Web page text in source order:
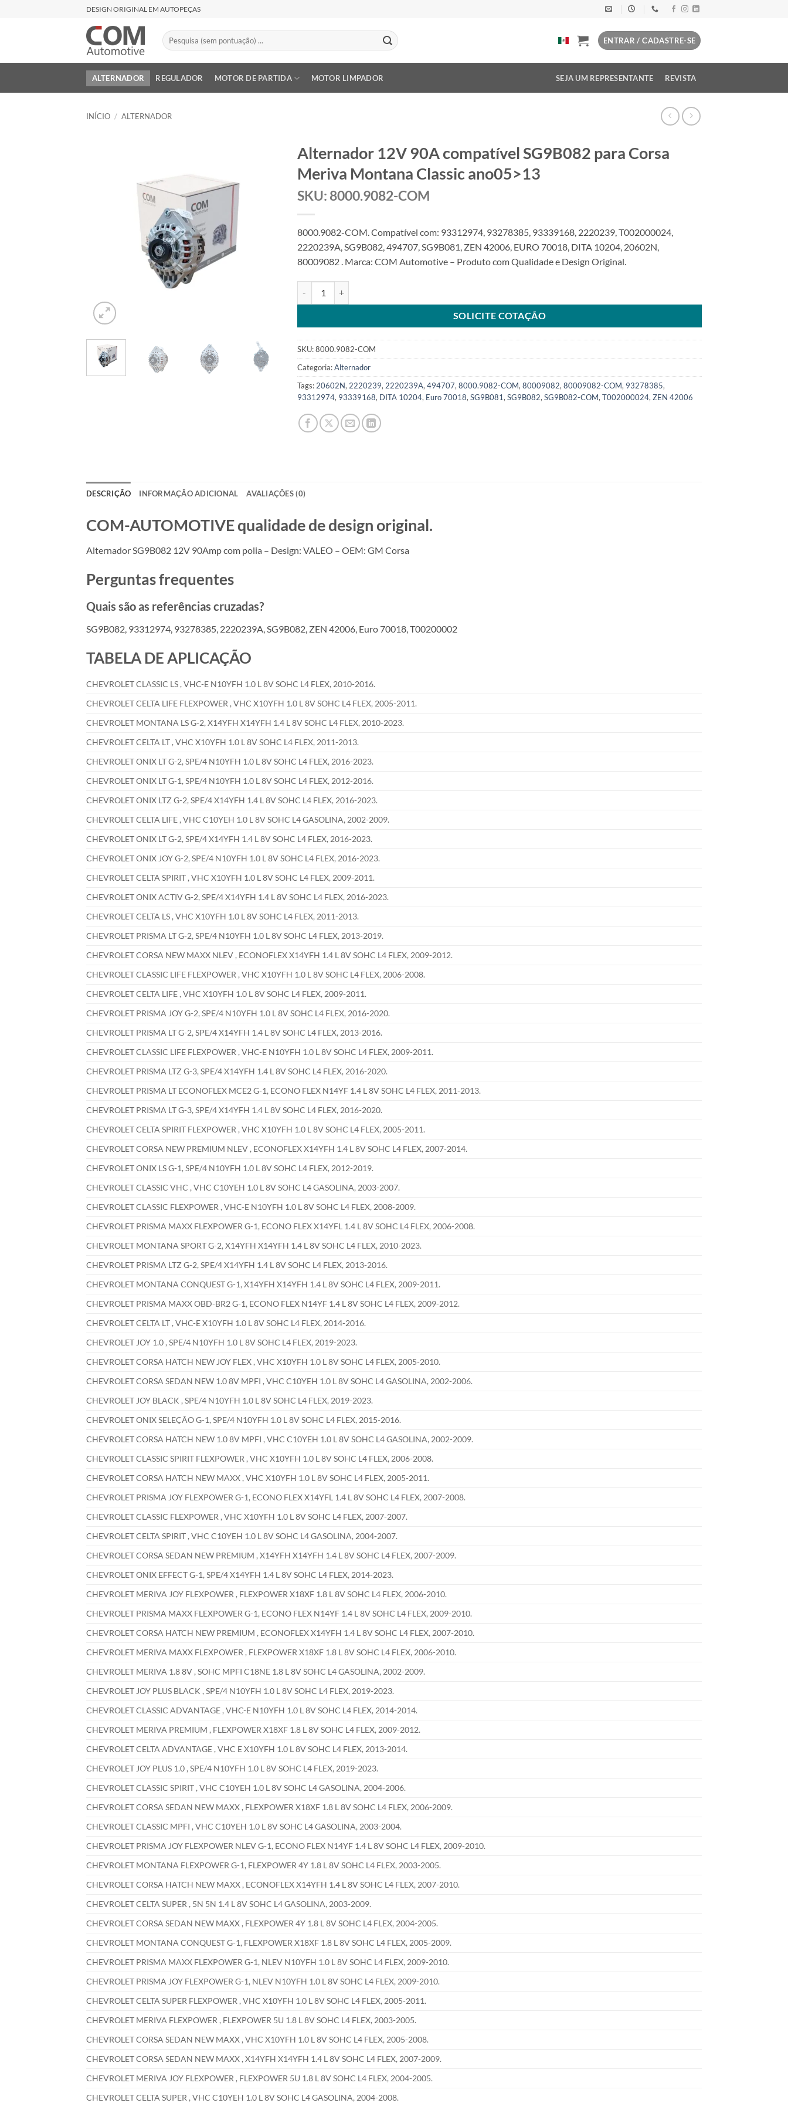
DESIGN ORIGINAL EM AUTOPEÇAS
Pesquisar
por:
ENTRAR / CADASTRE-SE
ALTERNADOR REGULADOR MOTOR DE PARTIDA MOTOR LIMPADOR SEJA UM REPRESENTANTE REVISTA
INÍCIO / ALTERNADOR
Alternador 12V 90A compatível SG9B082 para Corsa
Meriva Montana Classic ano05>13
SKU: 8000.9082-COM
8000.9082-COM. Compatível com: 93312974, 93278385, 93339168, 2220239, T002000024,
2220239A, SG9B082, 494707, SG9B081, ZEN 42006, EURO 70018, DITA 10204, 20602N,
80009082 . Marca: COM Automotive – Produto com Qualidade e Design Original.
SOLICITE COTAÇÃO
SKU:8000.9082-COM
Categoria:Alternador
Tags: 20602N, 2220239, 2220239A, 494707, 8000.9082-COM, 80009082, 80009082-COM, 93278385,
93312974, 93339168, DITA 10204, Euro 70018, SG9B081, SG9B082, SG9B082-COM, T002000024, ZEN 42006
DESCRIÇÃO INFORMAÇÃO ADICIONAL AVALIAÇÕES (0)
COM-AUTOMOTIVE qualidade de design original.
Alternador SG9B082 12V 90Amp com polia – Design: VALEO – OEM: GM Corsa
Perguntas frequentes
Quais são as referências cruzadas?
SG9B082, 93312974, 93278385, 2220239A, SG9B082, ZEN 42006, Euro 70018, T00200002
TABELA DE APLICAÇÃO
CHEVROLET CLASSIC LS , VHC-E N10YFH 1.0 L 8V SOHC L4 FLEX, 2010-2016.
CHEVROLET CELTA LIFE FLEXPOWER , VHC X10YFH 1.0 L 8V SOHC L4 FLEX, 2005-2011.
CHEVROLET MONTANA LS G-2, X14YFH X14YFH 1.4 L 8V SOHC L4 FLEX, 2010-2023.
CHEVROLET CELTA LT , VHC X10YFH 1.0 L 8V SOHC L4 FLEX, 2011-2013.
CHEVROLET ONIX LT G-2, SPE/4 N10YFH 1.0 L 8V SOHC L4 FLEX, 2016-2023.
CHEVROLET ONIX LT G-1, SPE/4 N10YFH 1.0 L 8V SOHC L4 FLEX, 2012-2016.
CHEVROLET ONIX LTZ G-2, SPE/4 X14YFH 1.4 L 8V SOHC L4 FLEX, 2016-2023.
CHEVROLET CELTA LIFE , VHC C10YEH 1.0 L 8V SOHC L4 GASOLINA, 2002-2009.
CHEVROLET ONIX LT G-2, SPE/4 X14YFH 1.4 L 8V SOHC L4 FLEX, 2016-2023.
CHEVROLET ONIX JOY G-2, SPE/4 N10YFH 1.0 L 8V SOHC L4 FLEX, 2016-2023.
CHEVROLET CELTA SPIRIT , VHC X10YFH 1.0 L 8V SOHC L4 FLEX, 2009-2011.
CHEVROLET ONIX ACTIV G-2, SPE/4 X14YFH 1.4 L 8V SOHC L4 FLEX, 2016-2023.
CHEVROLET CELTA LS , VHC X10YFH 1.0 L 8V SOHC L4 FLEX, 2011-2013.
CHEVROLET PRISMA LT G-2, SPE/4 N10YFH 1.0 L 8V SOHC L4 FLEX, 2013-2019.
CHEVROLET CORSA NEW MAXX NLEV , ECONOFLEX X14YFH 1.4 L 8V SOHC L4 FLEX, 2009-2012.
CHEVROLET CLASSIC LIFE FLEXPOWER , VHC X10YFH 1.0 L 8V SOHC L4 FLEX, 2006-2008.
CHEVROLET CELTA LIFE , VHC X10YFH 1.0 L 8V SOHC L4 FLEX, 2009-2011.
CHEVROLET PRISMA JOY G-2, SPE/4 N10YFH 1.0 L 8V SOHC L4 FLEX, 2016-2020.
CHEVROLET PRISMA LT G-2, SPE/4 X14YFH 1.4 L 8V SOHC L4 FLEX, 2013-2016.
CHEVROLET CLASSIC LIFE FLEXPOWER , VHC-E N10YFH 1.0 L 8V SOHC L4 FLEX, 2009-2011.
CHEVROLET PRISMA LTZ G-3, SPE/4 X14YFH 1.4 L 8V SOHC L4 FLEX, 2016-2020.
CHEVROLET PRISMA LT ECONOFLEX MCE2 G-1, ECONO FLEX N14YF 1.4 L 8V SOHC L4 FLEX, 2011-2013.
CHEVROLET PRISMA LT G-3, SPE/4 X14YFH 1.4 L 8V SOHC L4 FLEX, 2016-2020.
CHEVROLET CELTA SPIRIT FLEXPOWER , VHC X10YFH 1.0 L 8V SOHC L4 FLEX, 2005-2011.
CHEVROLET CORSA NEW PREMIUM NLEV , ECONOFLEX X14YFH 1.4 L 8V SOHC L4 FLEX, 2007-2014.
CHEVROLET ONIX LS G-1, SPE/4 N10YFH 1.0 L 8V SOHC L4 FLEX, 2012-2019.
CHEVROLET CLASSIC VHC , VHC C10YEH 1.0 L 8V SOHC L4 GASOLINA, 2003-2007.
CHEVROLET CLASSIC FLEXPOWER , VHC-E N10YFH 1.0 L 8V SOHC L4 FLEX, 2008-2009.
CHEVROLET PRISMA MAXX FLEXPOWER G-1, ECONO FLEX X14YFL 1.4 L 8V SOHC L4 FLEX, 2006-2008.
CHEVROLET MONTANA SPORT G-2, X14YFH X14YFH 1.4 L 8V SOHC L4 FLEX, 2010-2023.
CHEVROLET PRISMA LTZ G-2, SPE/4 X14YFH 1.4 L 8V SOHC L4 FLEX, 2013-2016.
CHEVROLET MONTANA CONQUEST G-1, X14YFH X14YFH 1.4 L 8V SOHC L4 FLEX, 2009-2011.
CHEVROLET PRISMA MAXX OBD-BR2 G-1, ECONO FLEX N14YF 1.4 L 8V SOHC L4 FLEX, 2009-2012.
CHEVROLET CELTA LT , VHC-E X10YFH 1.0 L 8V SOHC L4 FLEX, 2014-2016.
CHEVROLET JOY 1.0 , SPE/4 N10YFH 1.0 L 8V SOHC L4 FLEX, 2019-2023.
CHEVROLET CORSA HATCH NEW JOY FLEX , VHC X10YFH 1.0 L 8V SOHC L4 FLEX, 2005-2010.
CHEVROLET CORSA SEDAN NEW 1.0 8V MPFI , VHC C10YEH 1.0 L 8V SOHC L4 GASOLINA, 2002-2006.
CHEVROLET JOY BLACK , SPE/4 N10YFH 1.0 L 8V SOHC L4 FLEX, 2019-2023.
CHEVROLET ONIX SELEÇÃO G-1, SPE/4 N10YFH 1.0 L 8V SOHC L4 FLEX, 2015-2016.
CHEVROLET CORSA HATCH NEW 1.0 8V MPFI , VHC C10YEH 1.0 L 8V SOHC L4 GASOLINA, 2002-2009.
CHEVROLET CLASSIC SPIRIT FLEXPOWER , VHC X10YFH 1.0 L 8V SOHC L4 FLEX, 2006-2008.
CHEVROLET CORSA HATCH NEW MAXX , VHC X10YFH 1.0 L 8V SOHC L4 FLEX, 2005-2011.
CHEVROLET PRISMA JOY FLEXPOWER G-1, ECONO FLEX X14YFL 1.4 L 8V SOHC L4 FLEX, 2007-2008.
CHEVROLET CLASSIC FLEXPOWER , VHC X10YFH 1.0 L 8V SOHC L4 FLEX, 2007-2007.
CHEVROLET CELTA SPIRIT , VHC C10YEH 1.0 L 8V SOHC L4 GASOLINA, 2004-2007.
CHEVROLET CORSA SEDAN NEW PREMIUM , X14YFH X14YFH 1.4 L 8V SOHC L4 FLEX, 2007-2009.
CHEVROLET ONIX EFFECT G-1, SPE/4 X14YFH 1.4 L 8V SOHC L4 FLEX, 2014-2023.
CHEVROLET MERIVA JOY FLEXPOWER , FLEXPOWER X18XF 1.8 L 8V SOHC L4 FLEX, 2006-2010.
CHEVROLET PRISMA MAXX FLEXPOWER G-1, ECONO FLEX N14YF 1.4 L 8V SOHC L4 FLEX, 2009-2010.
CHEVROLET CORSA HATCH NEW PREMIUM , ECONOFLEX X14YFH 1.4 L 8V SOHC L4 FLEX, 2007-2010.
CHEVROLET MERIVA MAXX FLEXPOWER , FLEXPOWER X18XF 1.8 L 8V SOHC L4 FLEX, 2006-2010.
CHEVROLET MERIVA 1.8 8V , SOHC MPFI C18NE 1.8 L 8V SOHC L4 GASOLINA, 2002-2009.
CHEVROLET JOY PLUS BLACK , SPE/4 N10YFH 1.0 L 8V SOHC L4 FLEX, 2019-2023.
CHEVROLET CLASSIC ADVANTAGE , VHC-E N10YFH 1.0 L 8V SOHC L4 FLEX, 2014-2014.
CHEVROLET MERIVA PREMIUM , FLEXPOWER X18XF 1.8 L 8V SOHC L4 FLEX, 2009-2012.
CHEVROLET CELTA ADVANTAGE , VHC E X10YFH 1.0 L 8V SOHC L4 FLEX, 2013-2014.
CHEVROLET JOY PLUS 1.0 , SPE/4 N10YFH 1.0 L 8V SOHC L4 FLEX, 2019-2023.
CHEVROLET CLASSIC SPIRIT , VHC C10YEH 1.0 L 8V SOHC L4 GASOLINA, 2004-2006.
CHEVROLET CORSA SEDAN NEW MAXX , FLEXPOWER X18XF 1.8 L 8V SOHC L4 FLEX, 2006-2009.
CHEVROLET CLASSIC MPFI , VHC C10YEH 1.0 L 8V SOHC L4 GASOLINA, 2003-2004.
CHEVROLET PRISMA JOY FLEXPOWER NLEV G-1, ECONO FLEX N14YF 1.4 L 8V SOHC L4 FLEX, 2009-2010.
CHEVROLET MONTANA FLEXPOWER G-1, FLEXPOWER 4Y 1.8 L 8V SOHC L4 FLEX, 2003-2005.
CHEVROLET CORSA HATCH NEW MAXX , ECONOFLEX X14YFH 1.4 L 8V SOHC L4 FLEX, 2007-2010.
CHEVROLET CELTA SUPER , 5N 5N 1.4 L 8V SOHC L4 GASOLINA, 2003-2009.
CHEVROLET CORSA SEDAN NEW MAXX , FLEXPOWER 4Y 1.8 L 8V SOHC L4 FLEX, 2004-2005.
CHEVROLET MONTANA CONQUEST G-1, FLEXPOWER X18XF 1.8 L 8V SOHC L4 FLEX, 2005-2009.
CHEVROLET PRISMA MAXX FLEXPOWER G-1, NLEV N10YFH 1.0 L 8V SOHC L4 FLEX, 2009-2010.
CHEVROLET PRISMA JOY FLEXPOWER G-1, NLEV N10YFH 1.0 L 8V SOHC L4 FLEX, 2009-2010.
CHEVROLET CELTA SUPER FLEXPOWER , VHC X10YFH 1.0 L 8V SOHC L4 FLEX, 2005-2011.
CHEVROLET MERIVA FLEXPOWER , FLEXPOWER 5U 1.8 L 8V SOHC L4 FLEX, 2003-2005.
CHEVROLET CORSA SEDAN NEW MAXX , VHC X10YFH 1.0 L 8V SOHC L4 FLEX, 2005-2008.
CHEVROLET CORSA SEDAN NEW MAXX , X14YFH X14YFH 1.4 L 8V SOHC L4 FLEX, 2007-2009.
CHEVROLET MERIVA JOY FLEXPOWER , FLEXPOWER 5U 1.8 L 8V SOHC L4 FLEX, 2004-2005.
CHEVROLET CELTA SUPER , VHC C10YEH 1.0 L 8V SOHC L4 GASOLINA, 2004-2008.